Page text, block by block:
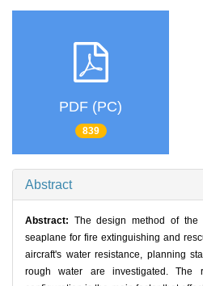
PDF (PC)
839
Abstract
Abstract: The design method of
seaplane for fire extinguishing and
aircraft's water resistance, planning
rough water are investigated. The